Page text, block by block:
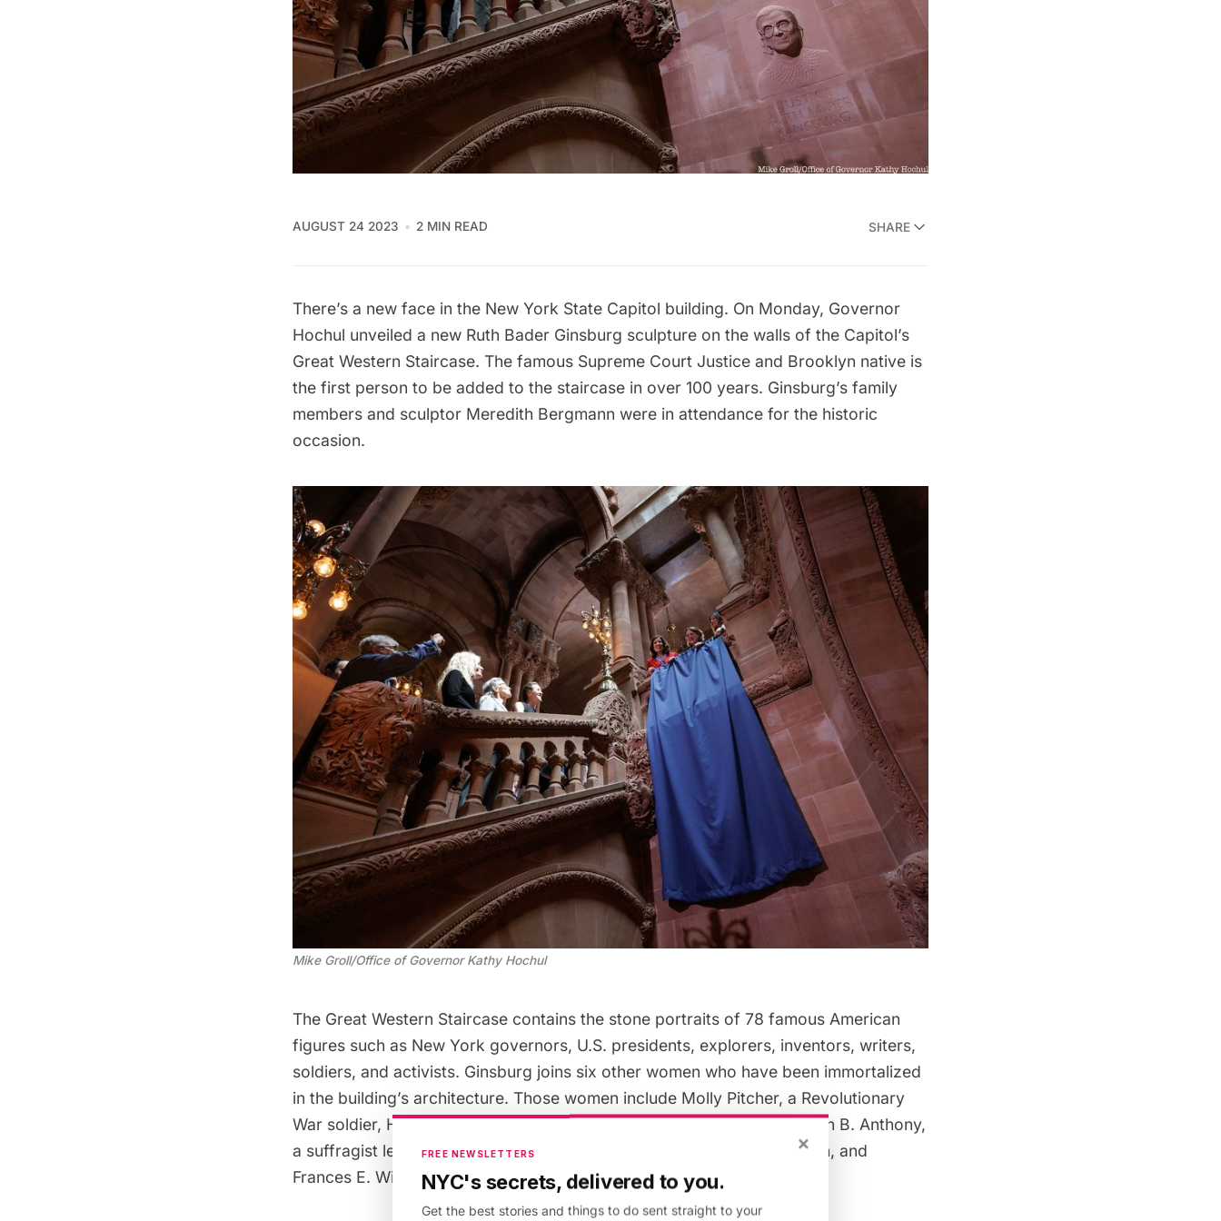
AUGUST 24 2023 2 MIN READ SHARE
There’s a new face in the New York State Capitol building. On Monday, Governor
Hochul unveiled a new Ruth Bader Ginsburg sculpture on the walls of the Capitol’s
Great Western Staircase. The famous Supreme Court Justice and Brooklyn native is
the first person to be added to the staircase in over 100 years. Ginsburg’s family
members and sculptor Meredith Bergmann were in attendance for the historic
occasion.
Mike Groll/Office of Governor Kathy Hochul
The Great Western Staircase contains the stone portraits of 78 famous American
figures such as New York governors, U.S. presidents, explorers, inventors, writers,
soldiers, and activists. Ginsburg joins six other women who have been immortalized
in the building’s architecture. Those women include Molly Pitcher, a Revolutionary
War soldier, Harriet Beecher Stowe, author of Uncle Tom’s Cabin, Susan B. Anthony,
a suffragist leader, Civil War nurses Elmina P. Spencer and Clara Barton, and
Frances E. Willard, a temperance crusader.
×
FREE NEWSLETTERS
NYC's secrets, delivered to you.
Get the best stories and things to do sent straight to your